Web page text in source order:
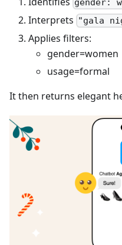
gender:
Interprets "gala
Applies filters:
gender=women
usage=formal
It then returns elegant